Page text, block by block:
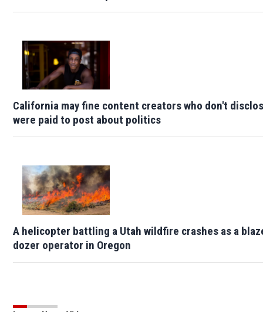
California may fine content creators who don't
were paid to post about politics
A helicopter battling a Utah wildfire crashes as a
dozer operator in Oregon